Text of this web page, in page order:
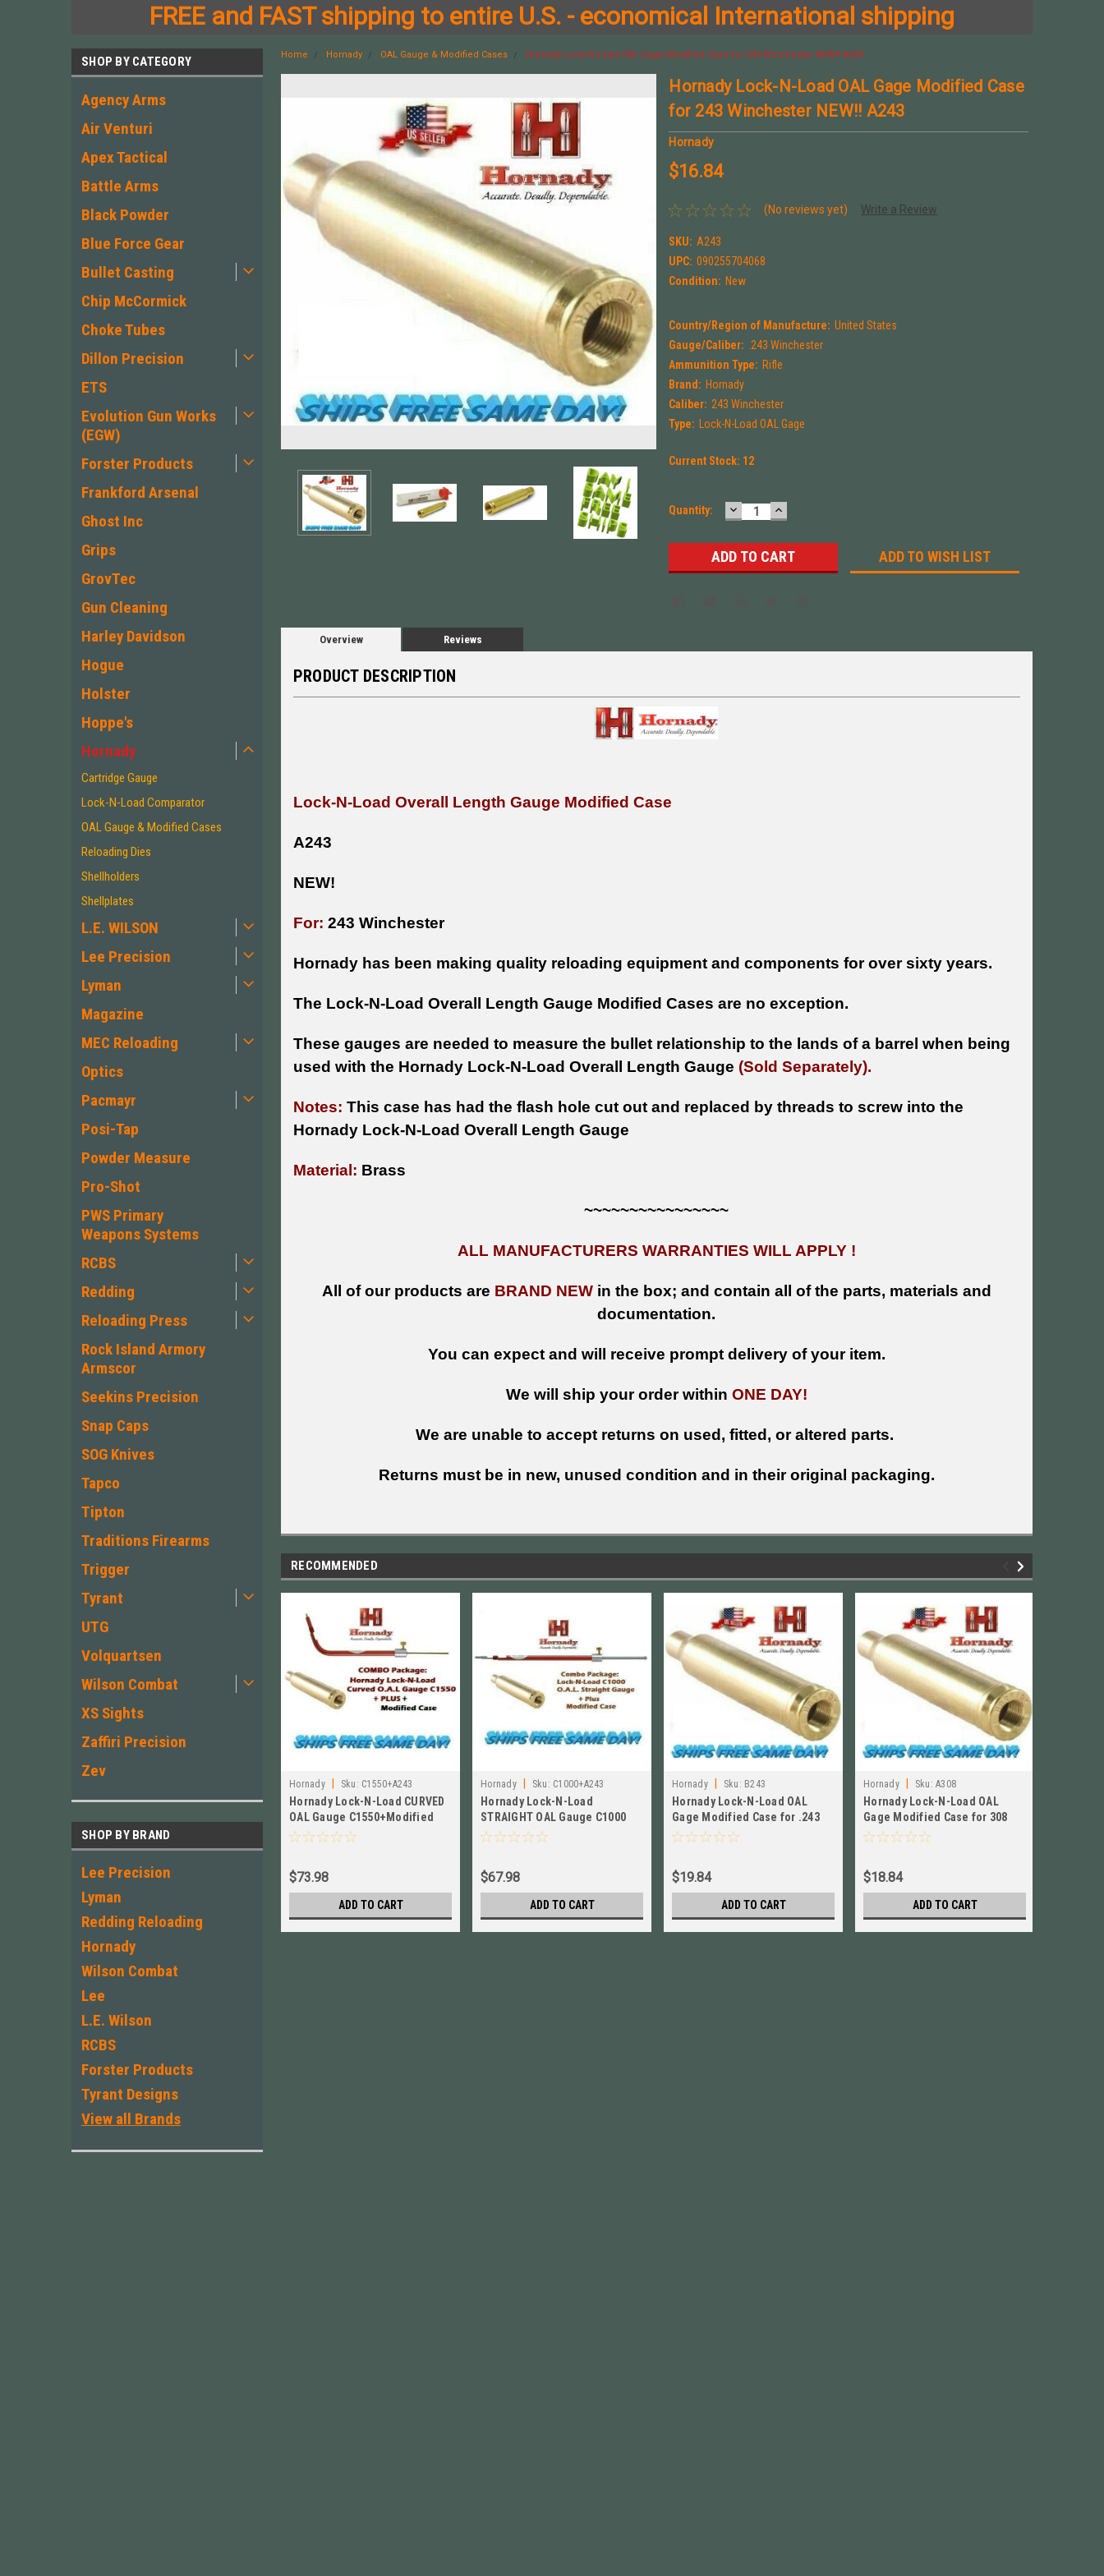
FREE and FAST shipping to entire U.S. - economical International shipping
SHOP BY CATEGORY
Agency Arms
Air Venturi
Apex Tactical
Battle Arms
Black Powder
Blue Force Gear
Bullet Casting
Chip McCormick
Choke Tubes
Dillon Precision
ETS
Evolution Gun Works
(EGW)
Forster Products
Frankford Arsenal
Ghost Inc
Grips
GrovTec
Gun Cleaning
Harley Davidson
Hogue
Holster
Hoppe's
Hornady
Cartridge Gauge
Lock-N-Load Comparator
OAL Gauge & Modified Cases
Reloading Dies
Shellholders
Shellplates
L.E. WILSON
Lee Precision
Lyman
Magazine
MEC Reloading
Optics
Pacmayr
Posi-Tap
Powder Measure
Pro-Shot
PWS Primary
Weapons Systems
RCBS
Redding
Reloading Press
Rock Island Armory
Armscor
Seekins Precision
Snap Caps
SOG Knives
Tapco
Tipton
Traditions Firearms
Trigger
Tyrant
UTG
Volquartsen
Wilson Combat
XS Sights
Zaffiri Precision
Zev
SHOP BY BRAND
Lee Precision
Lyman
Redding Reloading
Hornady
Wilson Combat
Lee
L.E. Wilson
RCBS
Forster Products
Tyrant Designs
View all Brands
Home Hornady OAL Gauge & Modified Cases Hornady Lock-N-Load OAL Gage Modified Case for 243 Winchester NEW!! A243
Hornady Lock-N-Load OAL Gage Modified Case
for 243 Winchester NEW!! A243
Hornady
$16.84
(No reviews yet) Write a Review
SKU: A243
UPC: 090255704068
Condition: New
Country/Region of Manufacture: United States
Gauge/Caliber:
.243 Winchester
Ammunition Type: Rifle
Brand: Hornady
Caliber: 243 Winchester
Type:
Lock-N-Load OAL Gage
Current Stock: 12
Quantity: DECREASE
QUANTITY:
INCREASE
QUANTITY:
ADD TO WISH LIST
Overview Reviews
PRODUCT DESCRIPTION
Lock-N-Load Overall Length Gauge Modified Case
A243
NEW!
For: 243 Winchester
Hornady has been making quality reloading equipment and components for over sixty years.
The Lock-N-Load Overall Length Gauge Modified Cases are no exception.
These gauges are needed to measure the bullet relationship to the lands of a barrel when being
used with the Hornady Lock-N-Load Overall Length Gauge (Sold Separately).
Notes: This case has had the flash hole cut out and replaced by threads to screw into the
Hornady Lock-N-Load Overall Length Gauge
Material: Brass
~~~~~~~~~~~~~~~~
ALL MANUFACTURERS WARRANTIES WILL APPLY !
All of our products are BRAND NEWin the box; and contain all of the parts, materials and
documentation.
You can expect and will receive prompt delivery of your item.
We will ship your order within ONE DAY!
We are unable to accept returns on used, fitted, or altered parts.
Returns must be in new, unused condition and in their original packaging.
RECOMMENDED
Hornady Sku: C1550+A243
Hornady Lock-N-Load CURVED
OAL Gauge C1550+Modified
Case for 243 Winchester A243
$73.98
ADD TO CART
Hornady Sku: C1000+A243
Hornady Lock-N-Load
STRAIGHT OAL Gauge C1000
+Modified Case for 243 Win
$67.98
ADD TO CART
Hornady Sku: B243
Hornady Lock-N-Load OAL
Gage Modified Case for .243
WSSM, NEW! # B243
$19.84
ADD TO CART
Hornady Sku: A308
Hornady Lock-N-Load OAL
Gage Modified Case for 308
Winchester NEW!! A308
$18.84
ADD TO CART